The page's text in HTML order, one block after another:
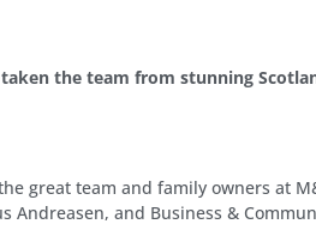
the team from stunning
great team and family owners at
Andreasen, and Business &